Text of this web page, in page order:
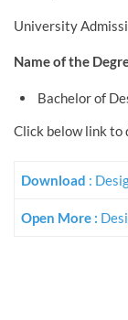
University
Name of the
Bachelor of
Click below link to
Download :
Open More :